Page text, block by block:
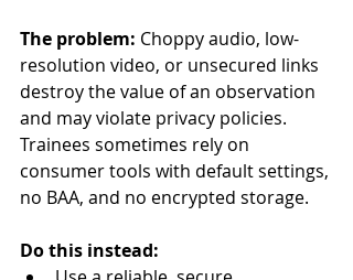
The problem: Choppy audio, low-
resolution video, or unsecured links
destroy the value of an observation
and may violate privacy policies.
Trainees sometimes rely on
consumer tools with default settings,
no BAA, and no encrypted storage.
Do this instead: